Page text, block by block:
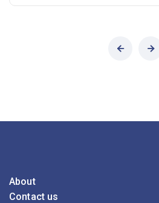
About
Contact us